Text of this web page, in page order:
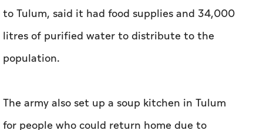
to Tulum, said it had food supplies and 34,000
litres of purified water to distribute to the
population.
The army also set up a soup kitchen in Tulum
for people who could return home due to